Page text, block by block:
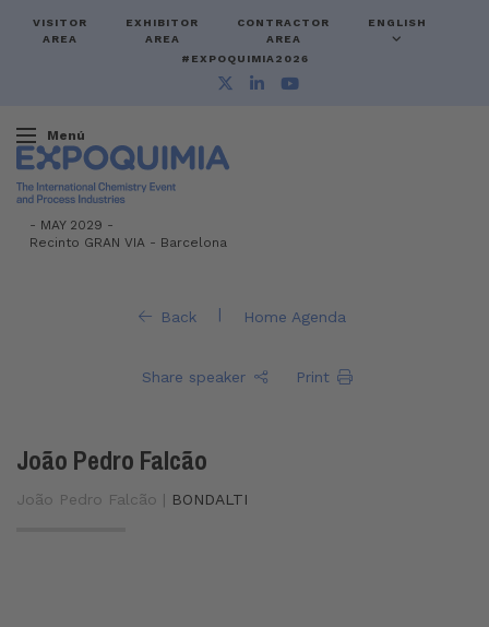
VISITOR
AREA
EXHIBITOR
AREA
CONTRACTOR
AREA
ENGLISH
#EXPOQUIMIA2026
Menú
- MAY 2029 -
Recinto GRAN VIA - Barcelona
Back | Home Agenda
Share speaker Print
João Pedro Falcão
João Pedro Falcão | BONDALTI